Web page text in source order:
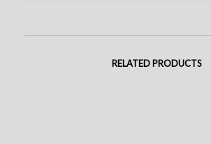
RELATED PRODUCTS